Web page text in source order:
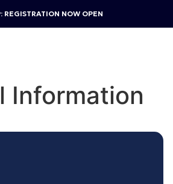
REGISTRATION NOW OPEN
Information